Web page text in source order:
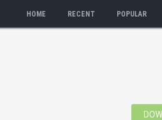
HOME RECENT POPULAR